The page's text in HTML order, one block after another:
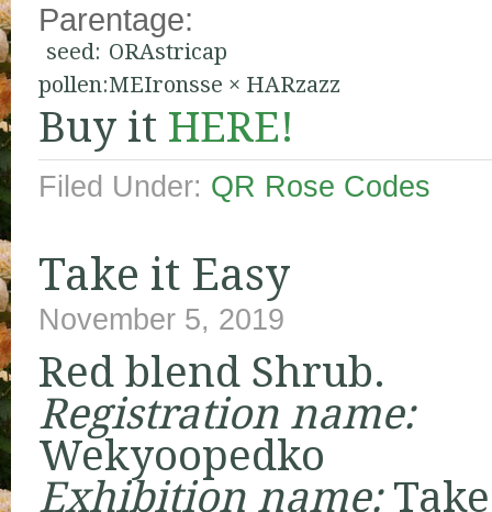
Parentage:
seed: ORAstricap
pollen:MEIronsse × HARzazz
Buy it HERE!
Filed Under: QR Rose Codes
Take it Easy
November 5, 2019
Red blend Shrub.
Registration name:
Wekyoopedko
Exhibition name: